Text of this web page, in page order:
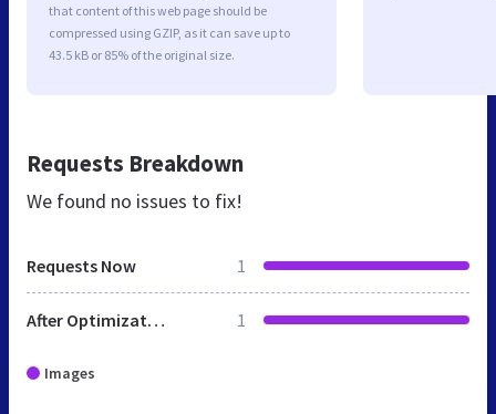
that content of this web page should be
compressed using GZIP, as it can save up to
43.5 kB or 85% of the original size.
Requests Breakdown
We found no issues to fix!
Requests Now 1
After Optimization 1
Images